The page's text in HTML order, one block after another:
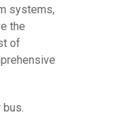
systems,
the
of
bus.